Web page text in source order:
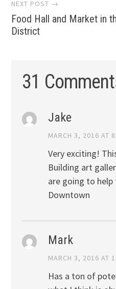
NEXT POST →
Food Hall and Market in
District
31
Jake
MARCH 3, 2016 AT
Very exciting!
Building art
are going to
Downtown
Mark
MARCH 3, 2016 AT
Has a ton of